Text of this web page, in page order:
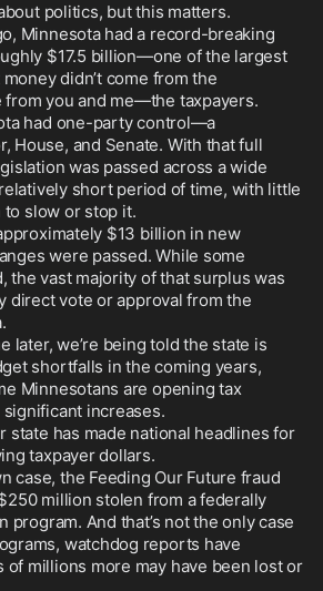
politics, but this matters.
Minnesota had a record-breaking
$17.5 billion—one of the largest
didn’t come from the
from you and me—the taxpayers.
had one-party control—a
House, and Senate. With that full
was passed across a wide
short period of time, with little
slow or stop it.
$13 billion in new
were passed. While some
the vast majority of that surplus was
direct vote or approval from the
later, we’re being told the state is
shortfalls in the coming years,
Minnesotans are opening tax
increases.
state has made national headlines for
taxpayer dollars.
case, the Feeding Our Future fraud
million stolen from a federally
And that’s not the only case
watchdog reports have
of millions more may have been lost or